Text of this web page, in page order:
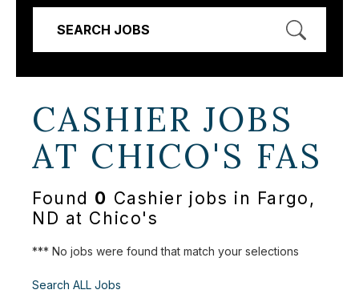
SEARCH JOBS
CASHIER JOBS
AT CHICO'S FAS
Found 0 Cashier jobs in Fargo,
ND at Chico's
*** No jobs were found that match your selections
Search ALL Jobs